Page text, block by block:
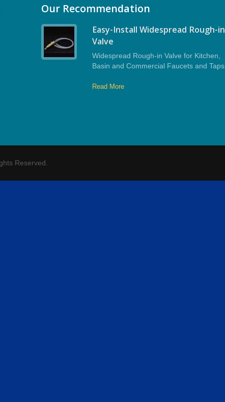
Our Recommendation
Easy-Install Widespread Rough-in
Valve
Widespread Rough-in Valve for Kitchen,
Basin and Commercial Faucets and Taps.
Read More
Reserved.